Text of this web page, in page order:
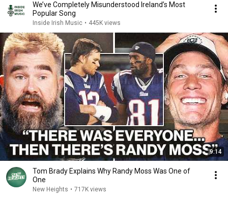
We’ve Completely Misunderstood Ireland’s Most
Popular Song
Inside Irish Music • 445K views
9:14
Tom Brady Explains Why Randy Moss Was One of
One
New Heights • 717K views